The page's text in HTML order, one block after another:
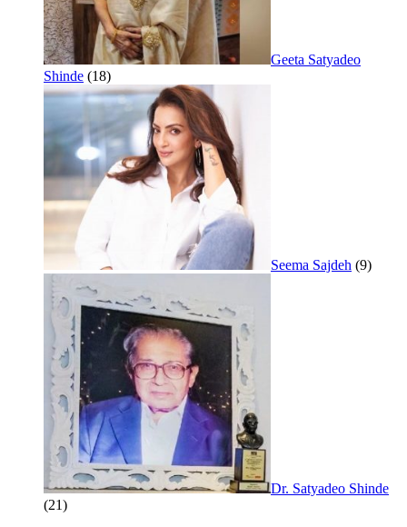
Geeta Satyadeo
Shinde (18)
Seema Sajdeh (9)
Dr. Satyadeo Shinde
(21)